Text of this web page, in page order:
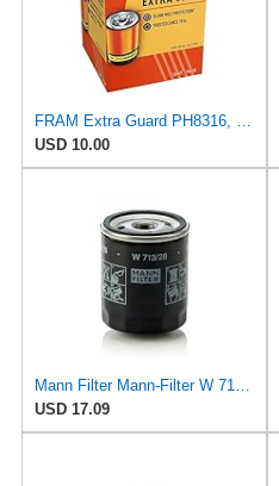
FRAM Extra Guard PH8316, 10K Mile Change Interval Spin-On Oil Filter
USD 10.00
Mann Filter Mann-Filter W 713/28 Spin-on Oil Filter
USD 17.09